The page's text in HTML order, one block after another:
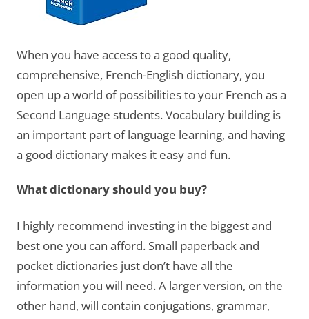
When you have access to a good quality,
comprehensive, French-English dictionary, you
open up a world of possibilities to your French as a
Second Language students. Vocabulary building is
an important part of language learning, and having
a good dictionary makes it easy and fun.
What dictionary should you buy?
I highly recommend investing in the biggest and
best one you can afford. Small paperback and
pocket dictionaries just don’t have all the
information you will need. A larger version, on the
other hand, will contain conjugations, grammar,